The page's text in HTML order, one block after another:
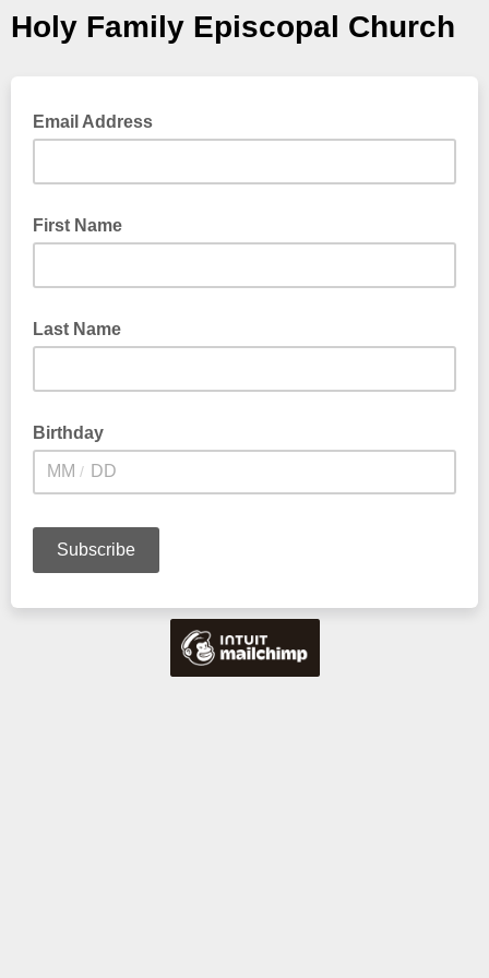
Holy Family Episcopal Church
Email Address
First Name
Last Name
Birthday
/